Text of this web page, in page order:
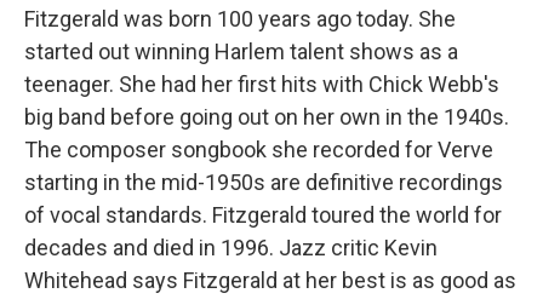
Fitzgerald was born 100 years ago today. She
started out winning Harlem talent shows as a
teenager. She had her first hits with Chick Webb's
big band before going out on her own in the 1940s.
The composer songbook she recorded for Verve
starting in the mid-1950s are definitive recordings
of vocal standards. Fitzgerald toured the world for
decades and died in 1996. Jazz critic Kevin
Whitehead says Fitzgerald at her best is as good as